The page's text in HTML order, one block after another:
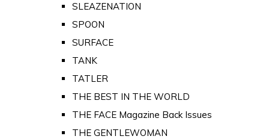
SLEAZENATION
SPOON
SURFACE
TANK
TATLER
THE BEST IN THE WORLD
THE FACE Magazine Back Issues
THE GENTLEWOMAN